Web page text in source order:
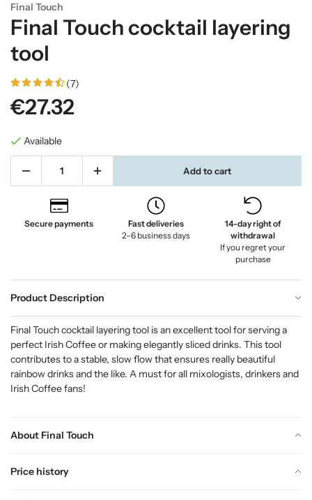
Final Touch
Final Touch cocktail layering
tool
(7)
€27.32
Available
Add to cart
Secure payments
Fast deliveries
2–6 business days
14-day right of
withdrawal
If you regret your
purchase
Product Description
About Final Touch
Price history
Final Touch cocktail layering tool is an excellent tool for serving a
perfect Irish Coffee or making elegantly sliced drinks. This tool
contributes to a stable, slow flow that ensures really beautiful
rainbow drinks and the like. A must for all mixologists, drinkers and
Irish Coffee fans!